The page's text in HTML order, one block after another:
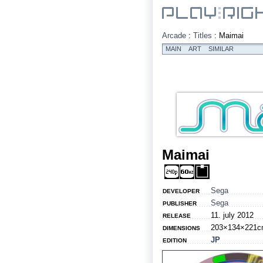
Arcade : Titles : Maimai
MAIN ART SIMILAR
Maimai
DEVELOPER Sega
PUBLISHER Sega
RELEASE 11. july 2012
DIMENSIONS
EDITION JP